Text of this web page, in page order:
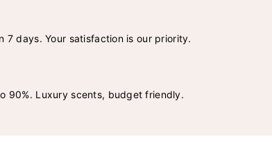
7 days. Your satisfaction is our priority.
90%. Luxury scents, budget friendly.